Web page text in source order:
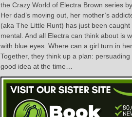
the Crazy World of Electra Brown series
Her dad’s moving out, her mother’s
(aka The Little Runt) has just been
mental. And all Electra can think about is
with blue eyes. Where can a girl turn in
Together, they think up a plan:
good idea at the time…